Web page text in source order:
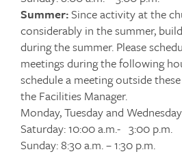
Summer:Since activity at the
considerably in the summer,
during the summer. Please
meetings during the following
schedule a meeting outside
the Facilities Manager.
Monday, Tuesday and
Saturday: 10:00 a.m.- 3:00 p.m.
Sunday: 8:30 a.m. – 1:30 p.m.